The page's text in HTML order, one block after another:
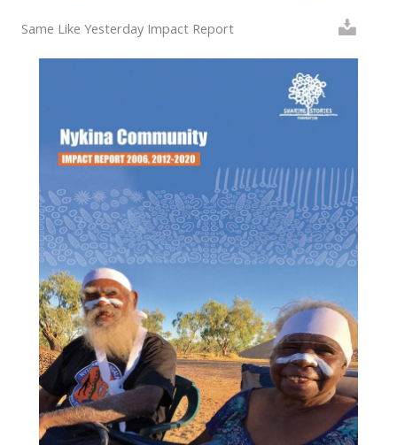
Same Like Yesterday Impact Report